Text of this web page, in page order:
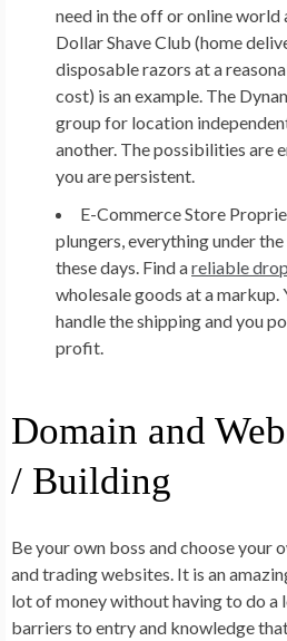
need in the off or online world
Dollar Shave Club (home
disposable razors at a
cost) is an example. The
group for location
another. The possibilities are
you are persistent.
E-Commerce Store
plungers, everything under
these days. Find areliable
wholesale goods at a markup.
handle the shipping and you
profit.
Domain and
/ Building
Be your own boss and choose your
and trading websites. It is an
lot of money without having to do a
barriers to entry and knowledge